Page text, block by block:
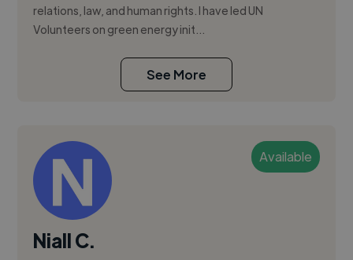
relations, law, and human rights. I have led UN
Volunteers on green energy init...
See More
Available
Niall C.